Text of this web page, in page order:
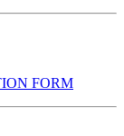
FORM